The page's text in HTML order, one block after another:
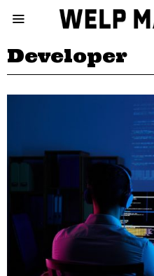
Developer